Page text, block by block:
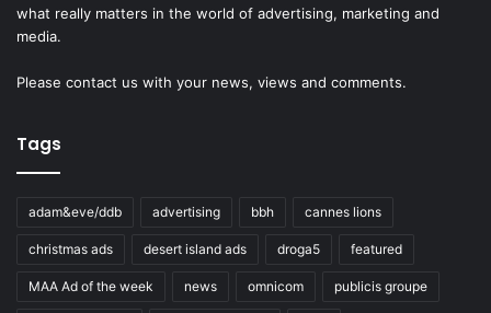
what really matters in the world of advertising, marketing and
media.
Please contact us with your news, views and comments.
Tags
adam&eve/ddb advertising bbh cannes lions
christmas ads desert island ads droga5 featured
MAA Ad of the week news omnicom publicis groupe